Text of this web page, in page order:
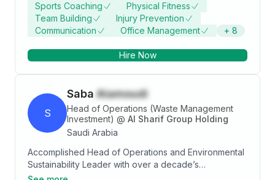
administration, procurement, logistics, vendor
coordination, and team leadership. I hold a Bachelor
of Science Degree in Environmental Science
attention to detail and ability to navigate high-
leveraging my skills to bring the vision of each project
to life, while seeking new ways to innovate and
improve.
Sports Coaching
Physical Fitness
Team Building
Injury Prevention
Communication
Office Management + 8
Hire Now
S
Saba Alamoudi
Head of Operations (Waste Management
Investment) @ Al Sharif Group Holding
Saudi Arabia
Accomplished Head of Operations and Environmental
Sustainability Leader with over a decade’s
experience in waste management, large-scale